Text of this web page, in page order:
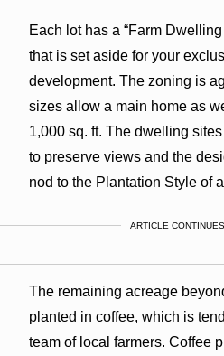
Each lot has a “Farm
that is set aside for your
development. The zoning is
sizes allow a main home as
1,000 sq. ft. The dwelling
to preserve views and the
nod to the Plantation Style of
ARTICLE
The remaining acreage
planted in coffee, which is
team of local farmers. Coffee